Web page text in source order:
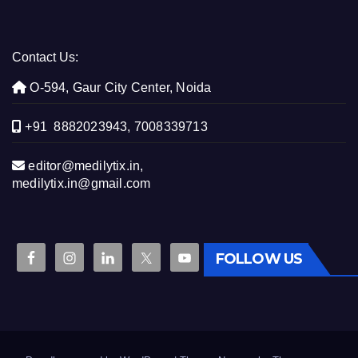
Contact Us:
O-594, Gaur City Center, Noida
+91 8882023943, 7008339713
editor@medilytix.in,
medilytix.in@gmail.com
FOLLOW US